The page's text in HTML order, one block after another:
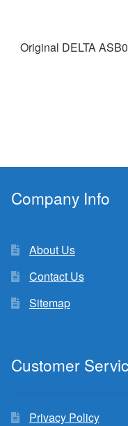
Original DELTA
Company Info
About Us
Contact Us
Sitemap
Customer
Privacy Policy